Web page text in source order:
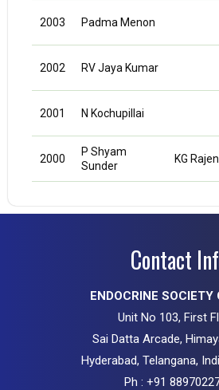
2003 Padma Menon
2002 RV Jaya Kumar
2001 N Kochupillai
2000
P Shyam
Sunder
KG
Contact
ENDOCRINE SOCIETY
Unit No 103, First
Sai Datta Arcade,
Hyderabad, Telangana,
Ph : +91